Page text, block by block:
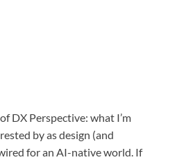
DX Perspective: what I’m
by as design (and
for an AI-native world. If